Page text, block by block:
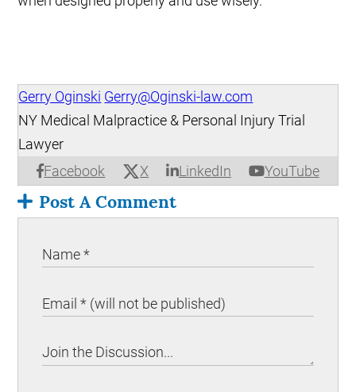
Gerry Oginski Gerry@Oginski-law.com
Facebook X LinkedIn YouTube
NY Medical Malpractice & Personal Injury Trial
Lawyer
Post A Comment